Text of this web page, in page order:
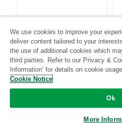
LivePerson
Standard
Community-supported
We use cookies to improve your
deliver content tailored to your
the use of additional cookies which
third parties. Refer to our Privacy &
Information’ for details on cookie
Cookie Notice
Ok
More